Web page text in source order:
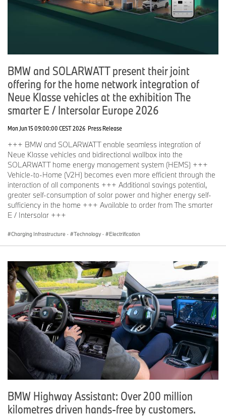
BMW and SOLARWATT present their joint
offering for the home network integration of
Neue Klasse vehicles at the exhibition The
smarter E / Intersolar Europe 2026
Mon Jun 15 09:00:00 CEST 2026 Press Release
+++ BMW and SOLARWATT enable seamless integration of
Neue Klasse vehicles and bidirectional wallbox into the
SOLARWATT home energy management system (HEMS) +++
Vehicle-to-Home (V2H) becomes even more efficient through the
interaction of all components +++ Additional savings potential,
greater self-consumption of solar power and higher energy self-
sufficiency in the home +++ Available to order from The smarter
E / Intersolar +++
Charging Infrastructure · Technology · Electrification
BMW Highway Assistant: Over 200 million
kilometres driven hands-free by customers.